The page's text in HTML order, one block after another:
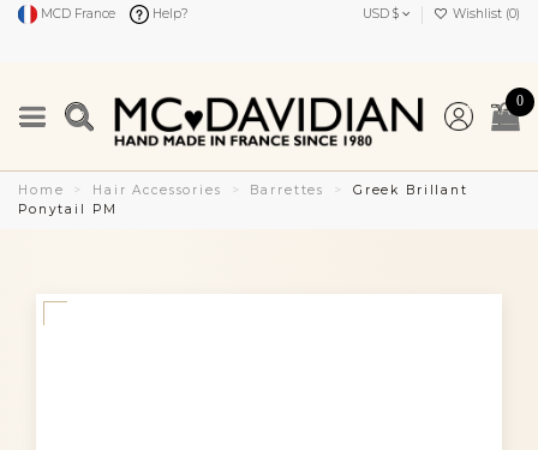
MCD France Help? USD $ Wishlist (0)
0
Home Hair Accessories Barrettes
Greek Brillant
Ponytail PM